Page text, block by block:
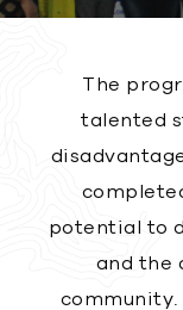
The
talented
potential to
and the